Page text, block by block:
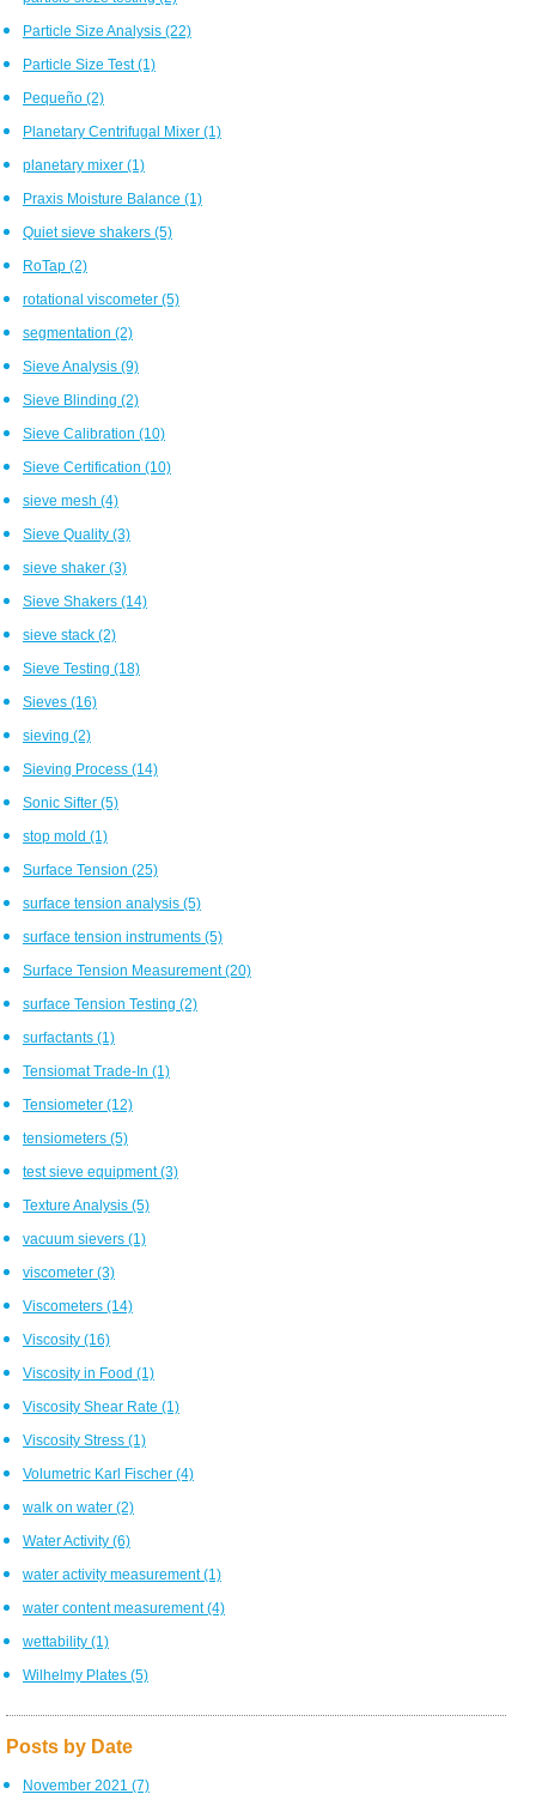
Particle Size Analysis (22)
Particle Size Test(1)
Pequeño (2)
Planetary Centrifugal Mixer (1)
planetary mixer (1)
Praxis Moisture Balance (1)
Quiet sieve shakers (5)
RoTap (2)
rotational viscometer (5)
segmentation (2)
Sieve Analysis (9)
Sieve Blinding (2)
Sieve Calibration (10)
Sieve Certification (10)
sieve mesh (4)
Sieve Quality (3)
sieve shaker (3)
Sieve Shakers (14)
sieve stack (2)
Sieve Testing (18)
Sieves (16)
sieving (2)
Sieving Process (14)
Sonic Sifter (5)
stop mold (1)
Surface Tension (25)
surface tension analysis (5)
surface tension instruments (5)
Surface Tension Measurement(20)
surface Tension Testing (2)
surfactants (1)
Tensiomat Trade-In (1)
Tensiometer (12)
tensiometers (5)
test sieve equipment(3)
Texture Analysis (5)
vacuum sievers (1)
viscometer (3)
Viscometers (14)
Viscosity (16)
Viscosity in Food (1)
Viscosity Shear Rate (1)
Viscosity Stress (1)
Volumetric Karl Fischer (4)
walk on water (2)
Water Activity (6)
water activity measurement(1)
water content measurement(4)
wettability (1)
Wilhelmy Plates (5)
Posts by Date
November 2021 (7)